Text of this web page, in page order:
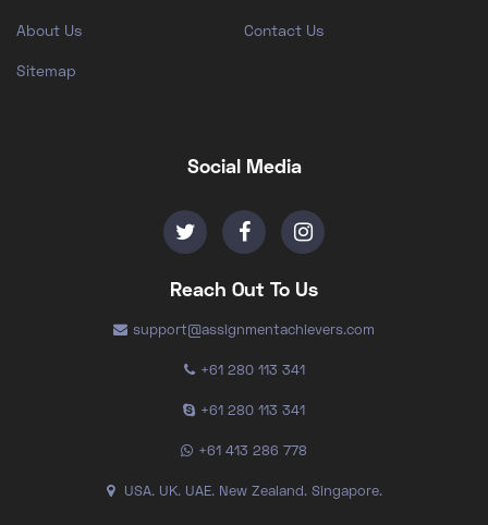
About Us Contact Us
Sitemap
Social Media
Reach Out To Us
support@assignmentachievers.com
+61 280 113 341
+61 280 113 341
+61 413 286 778
USA. UK. UAE. New Zealand. Singapore.